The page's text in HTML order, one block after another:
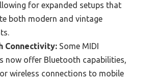
for expanded setups that
both modern and vintage
Connectivity: Some MIDI
now offer Bluetooth capabilities,
wireless connections to mobile